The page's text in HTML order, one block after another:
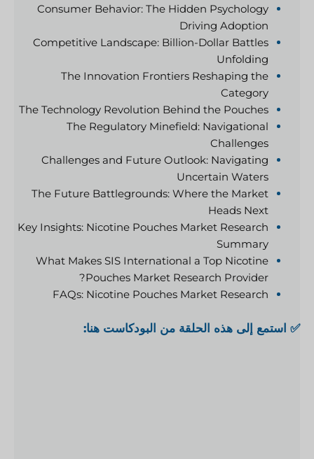
Consumer Behavior: The Hidden Psychology
Driving Adoption
Competitive Landscape: Billion-Dollar Battles
Unfolding
The Innovation Frontiers Reshaping the
Category
The Technology Revolution Behind the Pouches
The Regulatory Minefield: Navigational
Challenges
Challenges and Future Outlook: Navigating
Uncertain Waters
The Future Battlegrounds: Where the Market
Heads Next
Key Insights: Nicotine Pouches Market Research
Summary
What Makes SIS International a Top Nicotine
Pouches Market Research Provider?
FAQs: Nicotine Pouches Market Research
✅ استمع إلى هذه الحلقة من البودكاست هنا: